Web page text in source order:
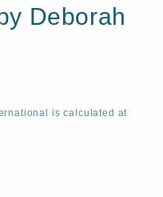
Deborah
is calculated at